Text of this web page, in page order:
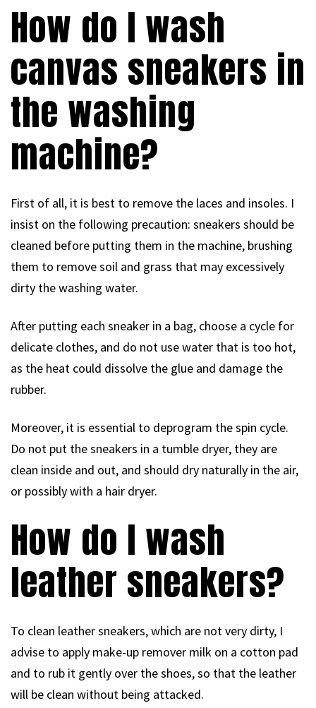
How do I wash
canvas sneakers in
the washing
machine?
First of all, it is best to remove the laces and insoles. I
insist on the following precaution: sneakers should be
cleaned before putting them in the machine, brushing
them to remove soil and grass that may excessively
dirty the washing water.
After putting each sneaker in a bag, choose a cycle for
delicate clothes, and do not use water that is too hot,
as the heat could dissolve the glue and damage the
rubber.
Moreover, it is essential to deprogram the spin cycle.
Do not put the sneakers in a tumble dryer, they are
clean inside and out, and should dry naturally in the air,
or possibly with a hair dryer.
How do I wash
leather sneakers?
To clean leather sneakers, which are not very dirty, I
advise to apply make-up remover milk on a cotton pad
and to rub it gently over the shoes, so that the leather
will be clean without being attacked.